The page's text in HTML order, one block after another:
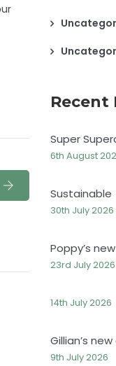
Recent
Super
6th August
Sustainable
30th July 2026
Poppy’s
23rd July 2026
14th July 2026
Gillian’s
9th July 2026